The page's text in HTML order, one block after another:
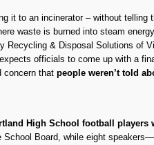
it to an incinerator – without
waste is burned into steam
& Disposal Solutions of
officials to come up with a
concern that people weren’t told
High School football players
Board, while eight